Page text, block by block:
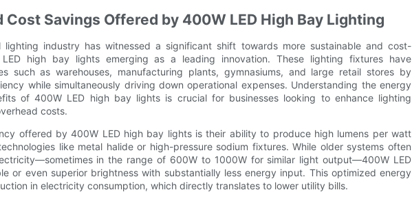
Cost Savings Offered by 400W LED High Bay Lighting
lighting industry has witnessed a significant shift towards more sustainable and cost-
high bay lights emerging as a leading innovation. These lighting fixtures have
such as warehouses, manufacturing plants, gymnasiums, and large retail stores by
while simultaneously driving down operational expenses. Understanding the energy
of 400W LED high bay lights is crucial for businesses looking to enhance lighting
costs.
offered by 400W LED high bay lights is their ability to produce high lumens per watt
like metal halide or high-pressure sodium fixtures. While older systems often
in the range of 600W to 1000W for similar light output—400W LED
or even superior brightness with substantially less energy input. This optimized energy
in electricity consumption, which directly translates to lower utility bills.